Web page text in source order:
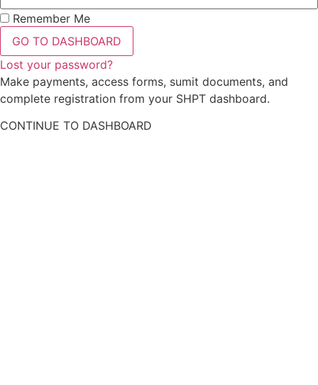
Remember Me
GO TO DASHBOARD
Lost your password?
Make payments, access forms, sumit documents, and
complete registration from your SHPT dashboard.
CONTINUE TO DASHBOARD